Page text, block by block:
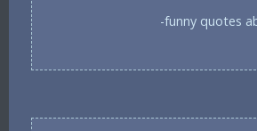
-funny quotes